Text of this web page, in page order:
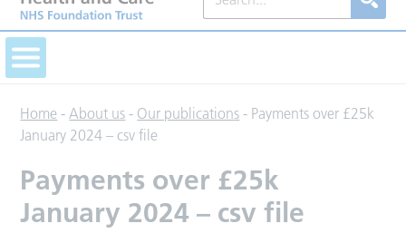
Home -About us - Our publications - Payments over £25k
January 2024 – csv file
Payments over £25k
January 2024 – csv file